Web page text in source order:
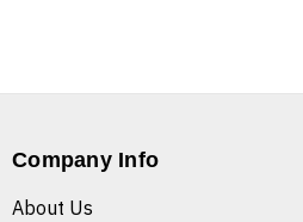
Company Info
About Us